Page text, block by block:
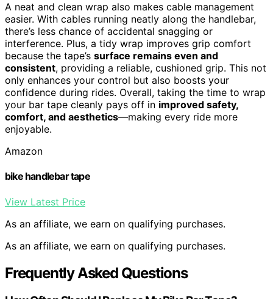
A neat and clean wrap also makes cable management
easier. With cables running neatly along the handlebar,
there’s less chance of accidental snagging or
interference. Plus, a tidy wrap improves grip comfort
because the tape’s surface remains even and
consistent, providing a reliable, cushioned grip. This not
only enhances your control but also boosts your
confidence during rides. Overall, taking the time to wrap
your bar tape cleanly pays off in improved safety,
comfort, and aesthetics—making every ride more
enjoyable.
Amazon
bike handlebar tape
View Latest Price
As an affiliate, we earn on qualifying purchases.
As an affiliate, we earn on qualifying purchases.
Frequently Asked Questions